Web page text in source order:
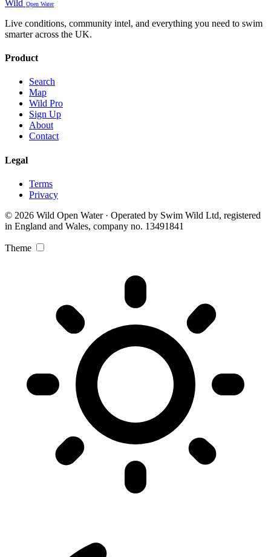
Wild Open Water
Live conditions, community intel, and everything you need to swim
smarter across the UK.
Product
Search
Map
Wild Pro
Sign Up
About
Contact
Legal
Terms
Privacy
© 2026 Wild Open Water · Operated by Swim Wild Ltd, registered
in England and Wales, company no. 13491841
Theme